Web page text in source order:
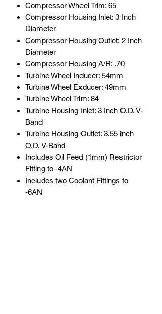
Compressor Wheel Trim: 65
Compressor Housing Inlet: 3 Inch
Diameter
Compressor Housing Outlet: 2 Inch
Diameter
Compressor Housing A/R: .70
Turbine Wheel Inducer: 54mm
Turbine Wheel Exducer: 49mm
Turbine Wheel Trim: 84
Turbine Housing Inlet: 3 Inch O.D. V-
Band
Turbine Housing Outlet: 3.55 inch
O.D. V-Band
Includes Oil Feed (1mm) Restrictor
Fitting to -4AN
Includes two Coolant Fittings to
-6AN